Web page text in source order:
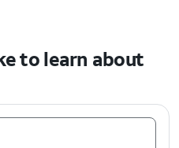
to learn about